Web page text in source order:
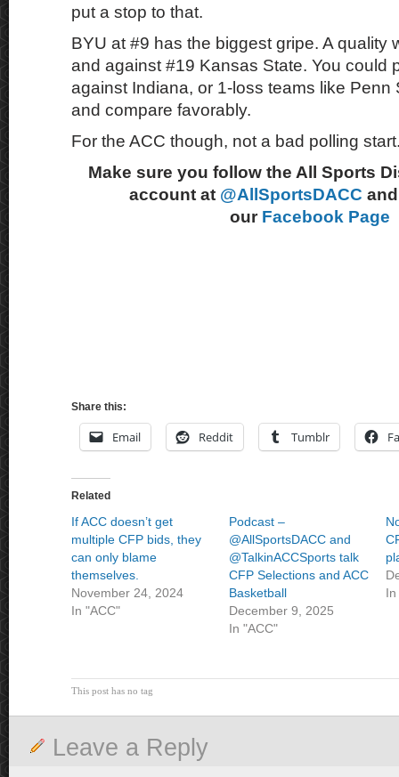
put a stop to that.
BYU at #9 has the biggest gripe. A quality
and against #19 Kansas State. You could
against Indiana, or 1-loss teams like Penn
and compare favorably.
For the ACC though, not a bad polling
Make sure you follow the All Sports
account at @AllSportsDACC
our Facebook Page
Share this:
Email Reddit Tumblr
Related
If ACC doesn’t get
multiple CFP bids, they
can only blame
themselves.
November 24, 2024
In "ACC"
Podcast –
@AllSportsDACC and
@TalkinACCSports talk
CFP Selections and ACC
Basketball
December 9, 2025
In "ACC"
In
This post has no tag
Leave a Reply